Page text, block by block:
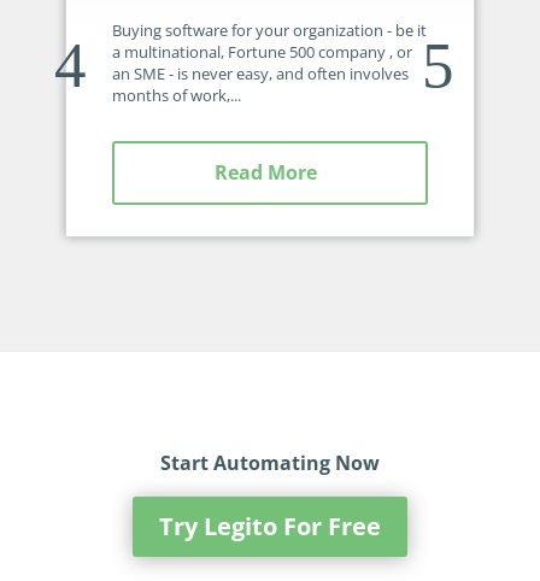
Buying software for your organization - be it
a multinational, Fortune 500 company , or
an SME - is never easy, and often involves
months of work,...
Read More
Start Automating Now
Try Legito For Free